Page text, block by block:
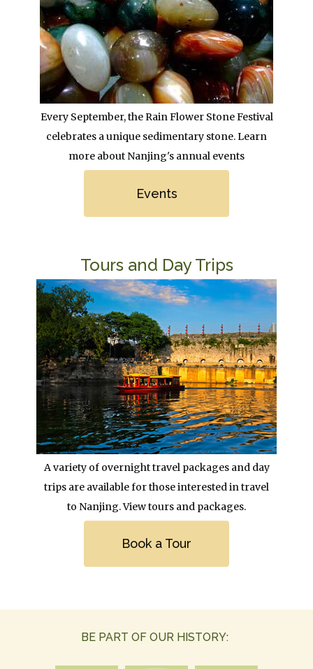
BodyEvery September, the Rain Flower Stone Festival
celebrates a unique sedimentary stone. Learn
more about Nanjing's annual events
Events
Tours and Day Trips
Image
BodyA variety of overnight travel packages and day
trips are available for those interested in travel
to Nanjing. View tours and packages.
Book a Tour
BE PART OF OUR HISTORY: